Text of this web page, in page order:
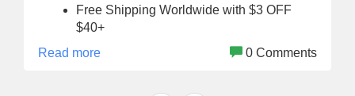
Free Shipping Worldwide with $3 OFF
$40+
Read more
0 Comments